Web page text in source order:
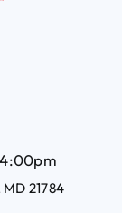
21784